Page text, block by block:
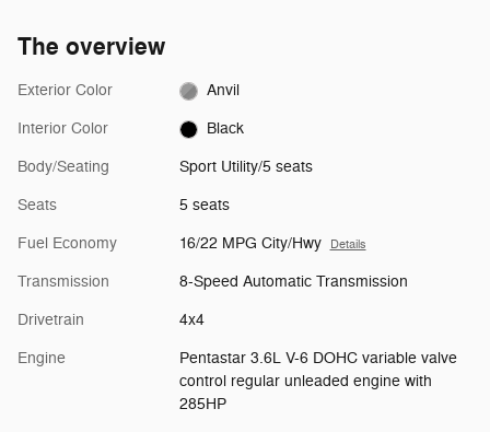
The overview
Exterior Color Anvil
Interior Color Black
Body/Seating Sport Utility/5 seats
Seats 5 seats
Fuel Economy 16/22 MPG City/Hwy Details
Transmission 8-Speed Automatic Transmission
Drivetrain 4x4
Engine
Pentastar 3.6L V-6 DOHC variable valve
control regular unleaded engine with
285HP